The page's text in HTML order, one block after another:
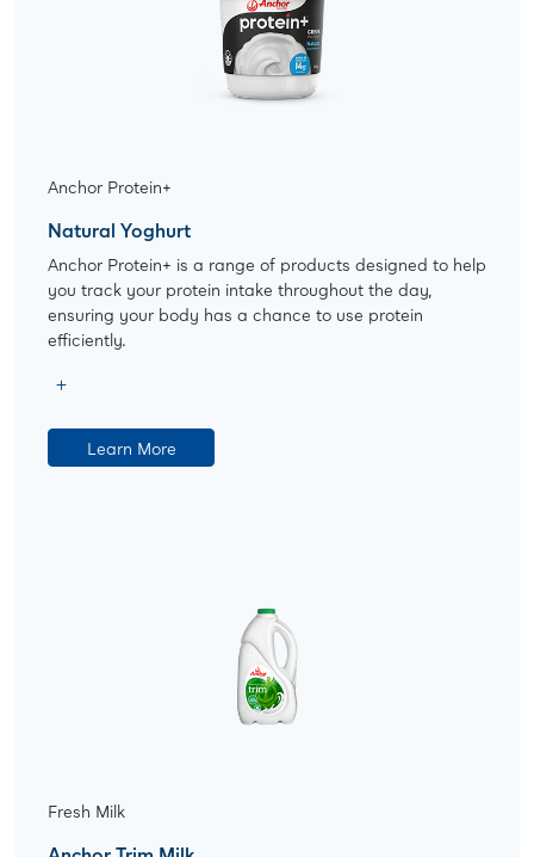
Anchor Protein+
Natural Yoghurt
Anchor Protein+ is a range of products designed to help
you track your protein intake throughout the day,
ensuring your body has a chance to use protein
efficiently.
Learn More
Fresh Milk